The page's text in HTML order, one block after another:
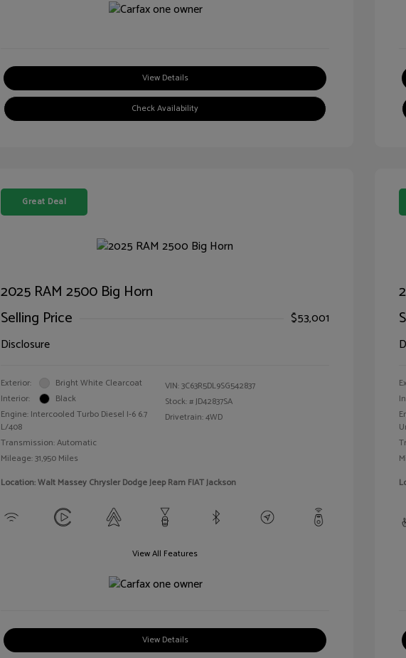
View Details
Check Availability
Great Deal
2025 RAM 2500 Big Horn
Selling Price
$53,001
Disclosure
Exterior:
Bright White Clearcoat
Interior:
Black
Engine: Intercooled Turbo Diesel I-6 6.7
L/408
Transmission: Automatic
Mileage: 31,950 Miles
VIN:3C63R5DL9SG542837
Stock: #JD42837SA
Drivetrain: 4WD
Location: Walt Massey Chrysler Dodge Jeep Ram FIAT Jackson
View All Features
View Details